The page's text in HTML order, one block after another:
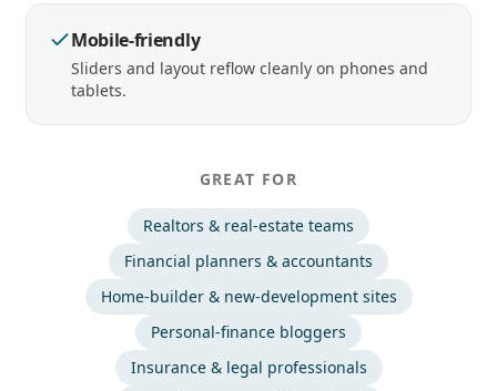
Mobile-friendly
Sliders and layout reflow cleanly on phones and
tablets.
GREAT FOR
Realtors & real-estate teams
Financial planners & accountants
Home-builder & new-development sites
Personal-finance bloggers
Insurance & legal professionals